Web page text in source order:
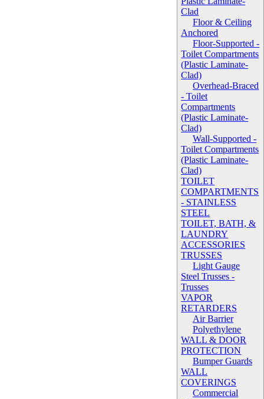
Clad
Floor & Ceiling
Anchored
Floor-Supported -
Toilet Compartments
(Plastic Laminate-
Clad)
Overhead-Braced
- Toilet
Compartments
(Plastic Laminate-
Clad)
Wall-Supported -
Toilet Compartments
(Plastic Laminate-
Clad)
TOILET
COMPARTMENTS
- STAINLESS
STEEL
TOILET, BATH, &
LAUNDRY
ACCESSORIES
TRUSSES
Light Gauge
Steel Trusses -
Trusses
VAPOR
RETARDERS
Air Barrier
Polyethylene
WALL & DOOR
PROTECTION
Bumper Guards
WALL
COVERINGS
Commercial